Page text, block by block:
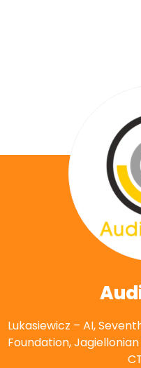
Lukasiewicz – AI,
Foundation,